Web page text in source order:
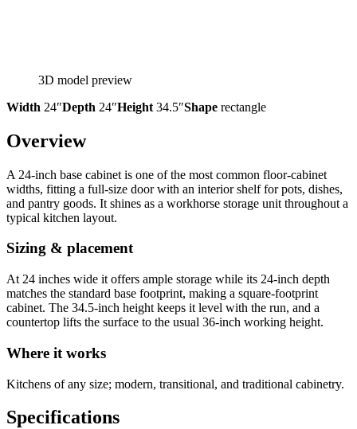
3D model preview
Width 24″Depth 24″Height 34.5″Shape rectangle
Overview
A 24-inch base cabinet is one of the most common floor-cabinet
widths, fitting a full-size door with an interior shelf for pots, dishes,
and pantry goods. It shines as a workhorse storage unit throughout a
typical kitchen layout.
Sizing & placement
At 24 inches wide it offers ample storage while its 24-inch depth
matches the standard base footprint, making a square-footprint
cabinet. The 34.5-inch height keeps it level with the run, and a
countertop lifts the surface to the usual 36-inch working height.
Where it works
Kitchens of any size; modern, transitional, and traditional cabinetry.
Specifications